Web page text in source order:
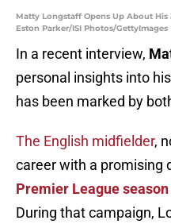
Matty Longstaff Opens Up About
Eston Parker/ISI Photos/GettyImages
In a recent interview,
personal insights into
has been marked by
The English midfielder,
career with a promising
Premier League season
During that campaign,